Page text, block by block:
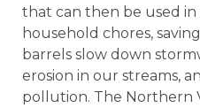
that can then be used
household chores,
barrels slow down
erosion in our streams,
pollution. The Northern